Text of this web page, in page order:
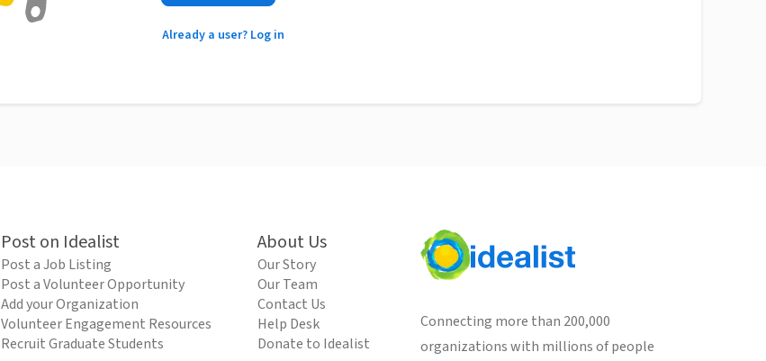
Already a user? Log in
Post on Idealist
Post a Job Listing
Post a Volunteer Opportunity
Add your Organization
Volunteer Engagement Resources
Recruit Graduate Students
About Us
Our Story
Our Team
Contact Us
Help Desk
Donate to Idealist
Connecting more than 200,000
organizations with millions of people